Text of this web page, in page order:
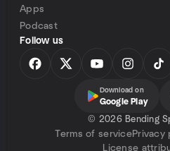
Apps
Podcast
Follow us
Download on
Google Play
© 2026 Bending
Terms of servicePrivacy
License